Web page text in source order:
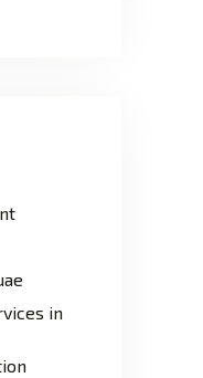
in